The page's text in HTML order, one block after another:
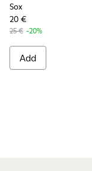
Sox
20 €
25 € -20%
Add